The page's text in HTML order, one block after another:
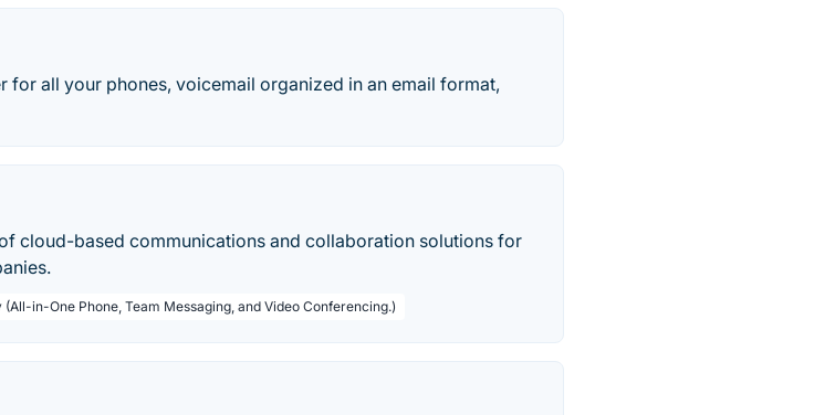
for all your phones, voicemail organized in an email format,
cloud-based communications and collaboration solutions for
(All-in-One Phone, Team Messaging, and Video Conferencing.)